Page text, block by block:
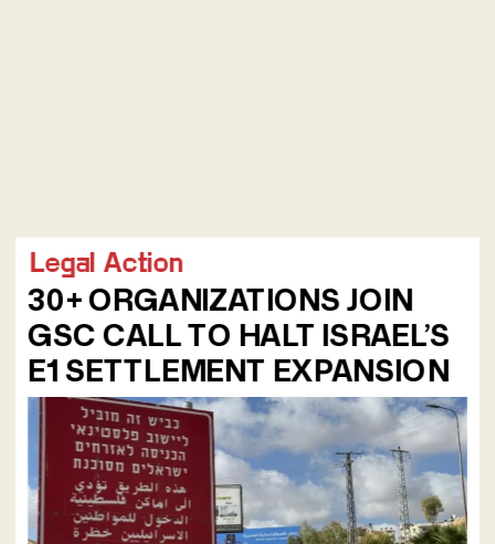
Legal Action
30+ ORGANIZATIONS JOIN
GSC CALL TO HALT ISRAEL’S
E1 SETTLEMENT EXPANSION